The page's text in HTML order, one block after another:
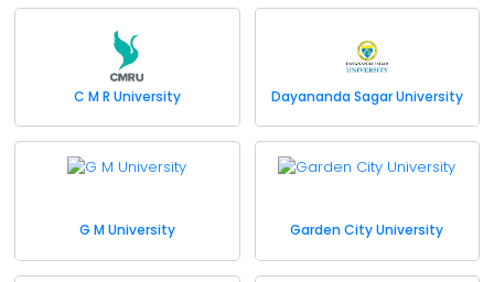
C M R University Dayananda Sagar University
G M University Garden City University